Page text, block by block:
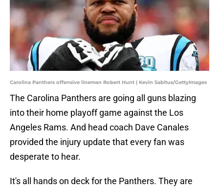
Carolina Panthers offensive lineman Robert Hunt | Kevin Sabitus/GettyImages
The Carolina Panthers are going all guns blazing
into their home playoff game against the Los
Angeles Rams. And head coach Dave Canales
provided the injury update that every fan was
desperate to hear.
It's all hands on deck for the Panthers. They are